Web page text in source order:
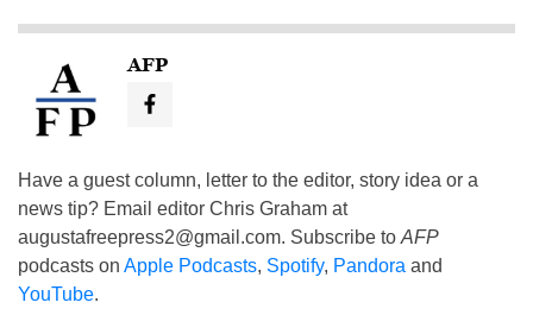
AFP
Have a guest column, letter to the editor, story idea or a
news tip? Email editor Chris Graham at
augustafreepress2@gmail.com. Subscribe to AFP
podcasts on Apple Podcasts, Spotify, Pandora and
YouTube.